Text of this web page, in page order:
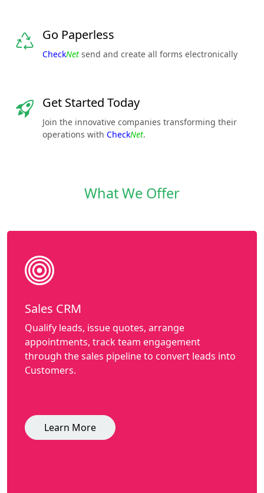
Go Paperless
CheckNet send and create all forms electronically
Get Started Today
Join the innovative companies transforming their
operations with CheckNet.
What We Offer
Sales CRM
Qualify leads, issue quotes, arrange
appointments, track team engagement
through the sales pipeline to convert leads into
Customers.
Learn More